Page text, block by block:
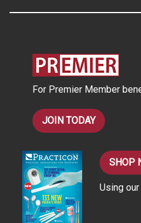
For Premier Member
JOIN TODAY
SHOP
Using